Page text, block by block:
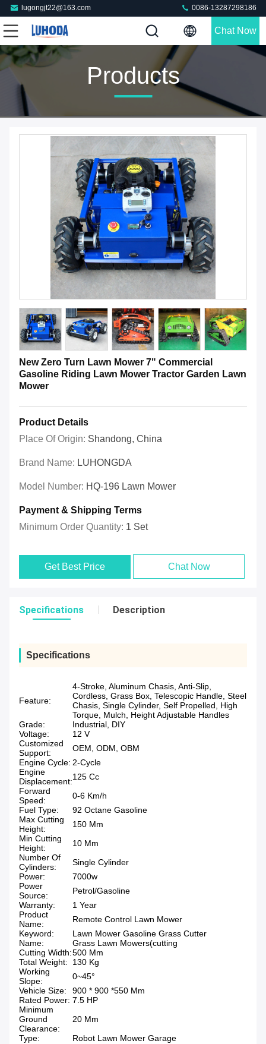
lugongjt22@163.com 0086-13287298186
Chat Now
Products
New Zero Turn Lawn Mower 7" Commercial
Gasoline Riding Lawn Mower Tractor Garden Lawn
Mower
Product Details
Place Of Origin: Shandong, China
Brand Name: LUHONGDA
Model Number: HQ-196 Lawn Mower
Payment & Shipping Terms
Minimum Order Quantity: 1 Set
Get Best Price Chat Now
Specifications Description
Specifications
Feature:
4-Stroke, Aluminum Chasis, Anti-Slip,
Cordless, Grass Box, Telescopic Handle, Steel
Chasis, Single Cylinder, Self Propelled, High
Torque, Mulch, Height Adjustable Handles
Grade:
Industrial, DIY
Voltage:
12 V
Customized
Support:
OEM, ODM, OBM
Engine Cycle: 2-Cycle
Engine
Displacement:125 Cc
Forward
Speed:
0-6 Km/h
Fuel Type:
92 Octane Gasoline
Max Cutting
Height:
150 Mm
Min Cutting
Height:
10 Mm
Number Of
Cylinders:
Single Cylinder
Power:
7000w
Power
Source:
Petrol/Gasoline
Warranty:
1 Year
Product
Name:
Remote Control Lawn Mower
Keyword:
Lawn Mower Gasoline Grass Cutter
Name:
Grass Lawn Mowers(cutting
Cutting Width:500 Mm
Total Weight:
130 Kg
Working
Slope:
0~45°
Vehicle Size:
900 * 900 *550 Mm
Rated Power: 7.5 HP
Minimum
Ground
Clearance:
20 Mm
Type:
Robot Lawn Mower Garage